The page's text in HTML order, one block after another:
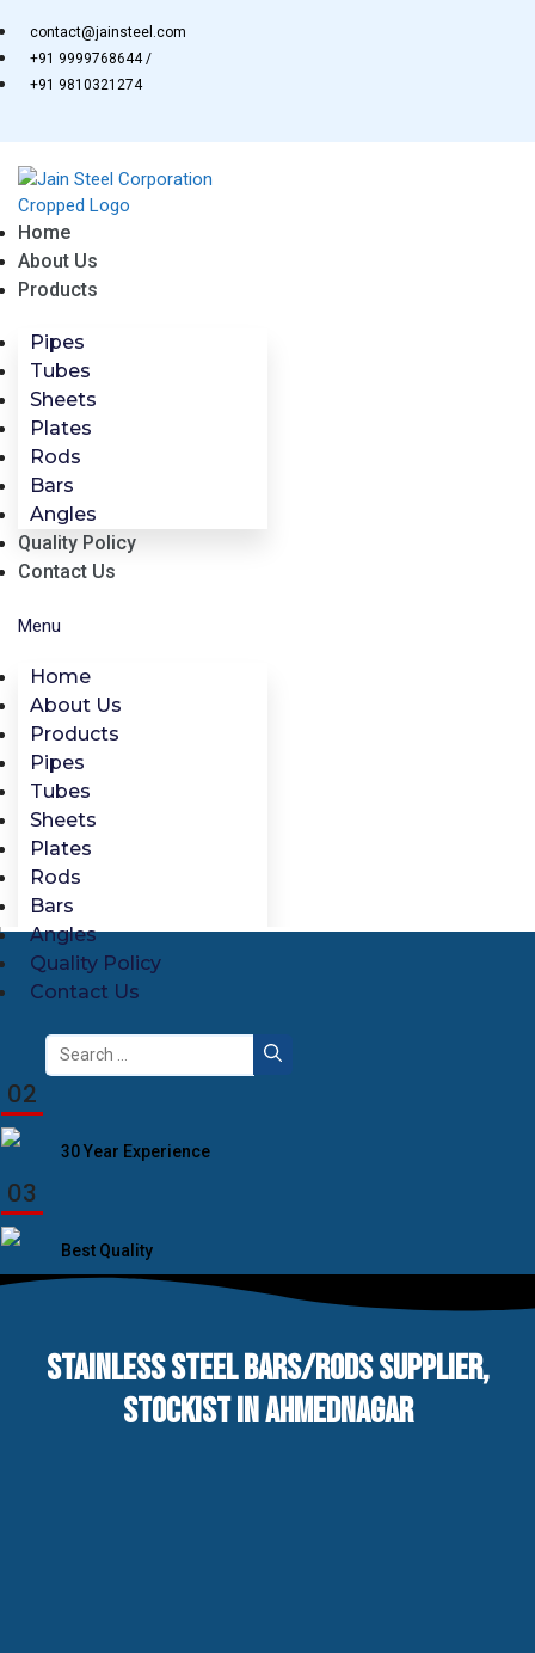
to
content
contact@jainsteel.com
+91 9999768644 /
+91 9810321274
Home
About Us
Products
Pipes
Tubes
Sheets
Plates
Rods
Bars
Angles
Quality Policy
Contact Us
Menu
Home
About Us
Products
Pipes
Tubes
Sheets
Plates
Rods
Bars
Angles
Quality Policy
Contact Us
Search
for:
02
30 Year Experience
03
Best Quality
STAINLESS STEEL BARS/RODS SUPPLIER,
STOCKIST IN AHMEDNAGAR